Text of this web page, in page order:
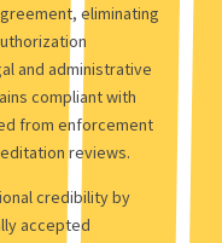
eliminating
and administrative
compliant with
from enforcement
reviews.
credibility by
accepted